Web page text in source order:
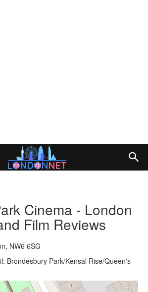
Cinema - London
Film Reviews
NW6 6SG
Brondesbury Park/Kensal Rise/Queen's